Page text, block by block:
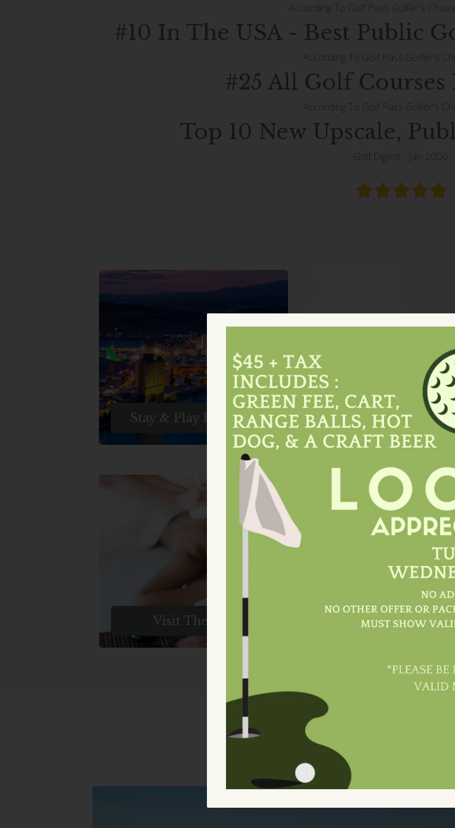
According To Golf Pass Golfer's
#10 In The USA - Best Public
According To Golf Pass Golfer's
#25 All Golf Courses
According To Golf Pass Golfer's
Top 10 New Upscale,
Golf Digest - Jan 2006
Experience The Ultimate
With Laughlin Ranch Golf
Club's Enticing Stay And Play
Golf Packages In Laughlin,
Nevada, And Bullhead City,
Arizona.
Stay & Play Packages
Golfing During Your
Ranch. Book Tee Times
Scenic Black
Reserve Now!
Book A Tee Time
Relax And Rejuvenate At The
Luxurious Laughlin Ranch Spa.
Experience Pampering
Treatments And Ultimate
Escape Today.
Visit The Spa
Savor Exquisite Flavors
Ranch Bar And Grill,
Ranch's Premier
Destination.
Culinary Excellence In A
And Inviting
Dine With Us